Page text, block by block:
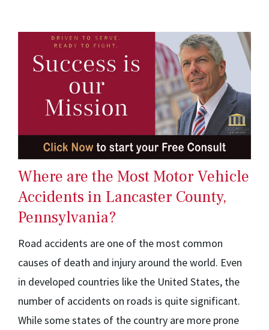
Where are the Most Motor Vehicle
Accidents in Lancaster County,
Pennsylvania?
Road accidents are one of the most common
causes of death and injury around the world. Even
in developed countries like the United States, the
number of accidents on roads is quite significant.
While some states of the country are more prone